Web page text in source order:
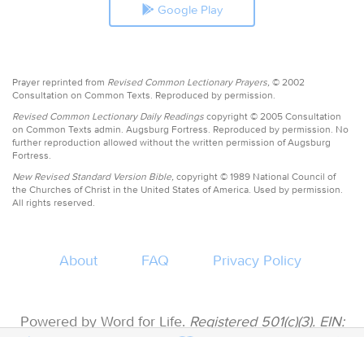
Google Play
Prayer reprinted from Revised Common Lectionary Prayers, © 2002
Consultation on Common Texts. Reproduced by permission.
Revised Common Lectionary Daily Readings copyright © 2005 Consultation
on Common Texts admin. Augsburg Fortress. Reproduced by permission. No
further reproduction allowed without the written permission of Augsburg
Fortress.
New Revised Standard Version Bible, copyright © 1989 National Council of
the Churches of Christ in the United States of America. Used by permission.
All rights reserved.
About FAQ Privacy Policy
Powered by Word for Life. Registered 501(c)(3). EIN: